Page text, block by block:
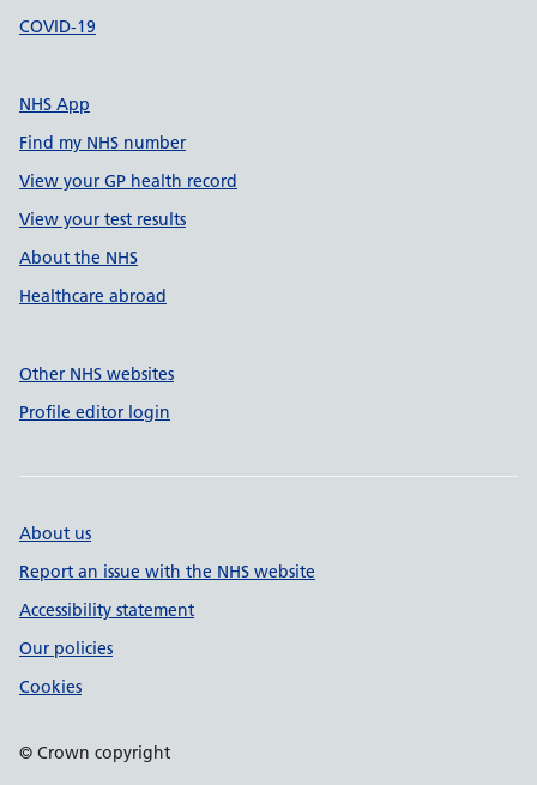
COVID-19
NHS App
Find my NHS number
View your GP health record
View your test results
About the NHS
Healthcare abroad
Other NHS websites
Profile editor login
About us
Report an issue with the NHS website
Accessibility statement
Our policies
Cookies
© Crown copyright